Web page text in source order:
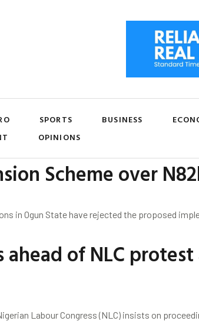
SPORTS BUSINESS
OPINIONS
Scheme over
in Ogun State have rejected the proposed
ahead of NLC
Labour Congress (NLC) insists on